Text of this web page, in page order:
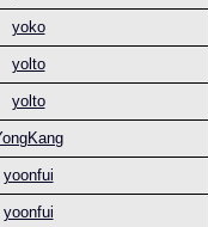
yoko
yolto
yolto
yoonfui
yoonfui